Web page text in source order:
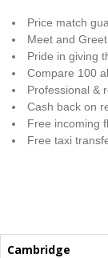
Price match
Meet and
Pride in giving
Compare 100
Professional &
Cash back on
Free incoming
Free taxi
Cambridge